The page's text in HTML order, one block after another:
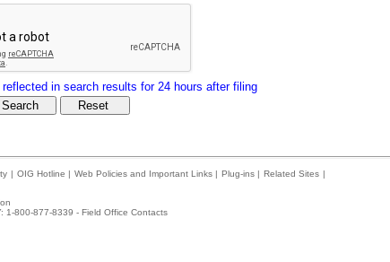
in search results for 24 hours after filing
| OIG Hotline | Web Policies and Important Links | Plug-ins | Related Sites |
1-800-877-8339 - Field Office Contacts